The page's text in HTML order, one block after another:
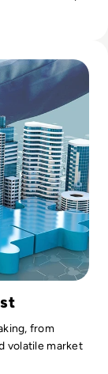
from
volatile market